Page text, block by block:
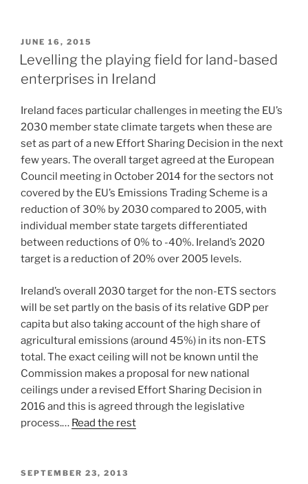
POSTED
ON
JUNE 16, 2015
Levelling the playing field for land-based
enterprises in Ireland
Ireland faces particular challenges in meeting the EU’s
2030 member state climate targets when these are
set as part of a new Effort Sharing Decision in the next
few years. The overall target agreed at the European
Council meeting in October 2014 for the sectors not
covered by the EU’s Emissions Trading Scheme is a
reduction of 30% by 2030 compared to 2005, with
individual member state targets differentiated
between reductions of 0% to -40%. Ireland’s 2020
target is a reduction of 20% over 2005 levels.
Ireland’s overall 2030 target for the non-ETS sectors
will be set partly on the basis of its relative GDP per
capita but also taking account of the high share of
agricultural emissions (around 45%) in its non-ETS
total. The exact ceiling will not be known until the
Commission makes a proposal for new national
ceilings under a revised Effort Sharing Decision in
2016 and this is agreed through the legislative
process.… Read the rest
POSTED
SEPTEMBER 23, 2013